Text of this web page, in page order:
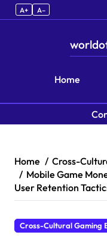
A+ A–
Home
Home
Cross-
Mobile Game
User Retention
Cross-Cultural Gaming